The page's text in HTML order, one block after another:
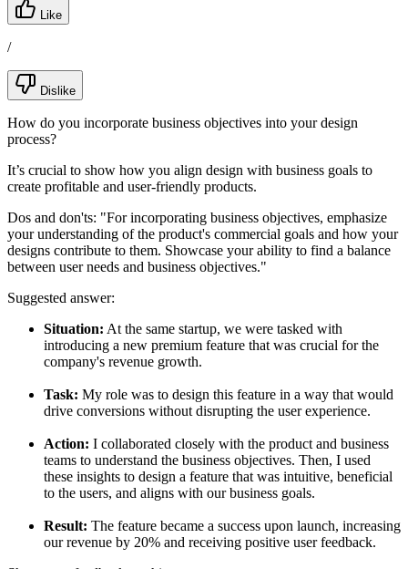
Like
/
Dislike
How do you incorporate business objectives into your design
process?
It’s crucial to show how you align design with business goals to
create profitable and user-friendly products.
Dos and don'ts: "For incorporating business objectives, emphasize
your understanding of the product's commercial goals and how your
designs contribute to them. Showcase your ability to find a balance
between user needs and business objectives."
Suggested answer:
Situation: At the same startup, we were tasked with
introducing a new premium feature that was crucial for the
company's revenue growth.
Task: My role was to design this feature in a way that would
drive conversions without disrupting the user experience.
Action: I collaborated closely with the product and business
teams to understand the business objectives. Then, I used
these insights to design a feature that was intuitive, beneficial
to the users, and aligns with our business goals.
Result: The feature became a success upon launch, increasing
our revenue by 20% and receiving positive user feedback.